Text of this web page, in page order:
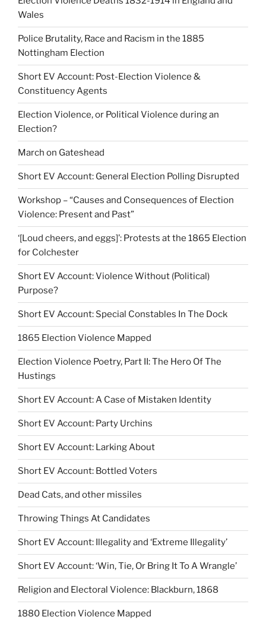
Wales
Police Brutality, Race and Racism in the 1885
Nottingham Election
Short EV Account: Post-Election Violence &
Constituency Agents
Election Violence, or Political Violence during an
Election?
March on Gateshead
Short EV Account: General Election Polling Disrupted
Workshop – “Causes and Consequences of Election
Violence: Present and Past”
‘[Loud cheers, and eggs]’: Protests at the 1865 Election
for Colchester
Short EV Account: Violence Without (Political)
Purpose?
Short EV Account: Special Constables In The Dock
1865 Election Violence Mapped
Election Violence Poetry, Part II: The Hero Of The
Hustings
Short EV Account: A Case of Mistaken Identity
Short EV Account: Party Urchins
Short EV Account: Larking About
Short EV Account: Bottled Voters
Dead Cats, and other missiles
Throwing Things At Candidates
Short EV Account: Illegality and ‘Extreme Illegality’
Short EV Account: ‘Win, Tie, Or Bring It To A Wrangle’
Religion and Electoral Violence: Blackburn, 1868
1880 Election Violence Mapped